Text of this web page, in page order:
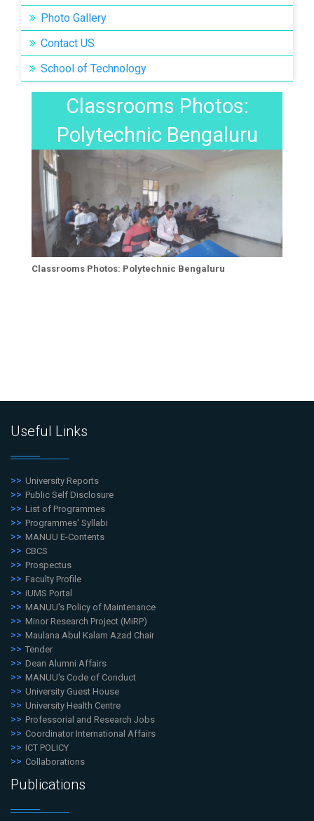
Photo Gallery
Contact US
School of Technology
Classrooms Photos:
Polytechnic Bengaluru
Classrooms Photos:
Polytechnic Bengaluru
Classrooms Photos: Polytechnic Bengaluru
Useful Links
University Reports
Public Self Disclosure
List of Programmes
Programmes' Syllabi
MANUU E-Contents
CBCS
Prospectus
Faculty Profile
iUMS Portal
MANUU's Policy of Maintenance
Minor Research Project (MiRP)
Maulana Abul Kalam Azad Chair
Tender
Dean Alumni Affairs
MANUU's Code of Conduct
University Guest House
University Health Centre
Professorial and Research Jobs
Coordinator International Affairs
ICT POLICY
Collaborations
Publications